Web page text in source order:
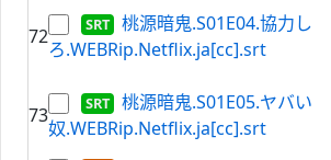
72
桃源暗鬼.S01E04.協力し
ろ.WEBRip.Netflix.ja[cc].srt
73
桃源暗鬼.S01E05.ヤバい
奴.WEBRip.Netflix.ja[cc].srt